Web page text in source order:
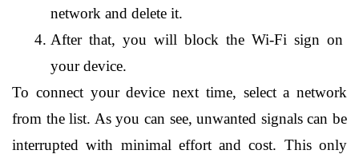
network and delete it.
After that, you will block the Wi-Fi sign on
your device.
To connect your device next time, select a network
from the list. As you can see, unwanted signals can be
interrupted with minimal effort and cost. This only